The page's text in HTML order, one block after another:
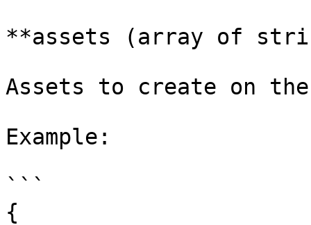
**assets (array of
Assets to create on
Example:
```
{